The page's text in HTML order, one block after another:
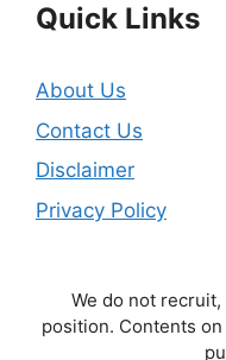
Quick Links
About Us
Contact Us
Disclaimer
Privacy Policy
We do not
position. Contents